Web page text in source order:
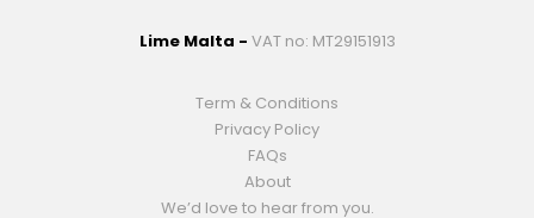
Lime Malta - VAT no: MT29151913
Term & Conditions
Privacy Policy
FAQs
About
We’d love to hear from you.